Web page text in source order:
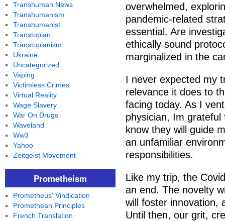
overwhelmed,
pandemic-related
essential. Are
ethically sound
marginalized in the
I never expected my
relevance it does to
facing today. As I
physician, Im
know they will guide
an unfamiliar
responsibilities.
Like my trip, the
an end. The novelty
will foster innovation,
Until then, our grit,
Transhuman News
Transhumanism
Transhumanist
Transtopian
Transtopianism
Ukraine
Uncategorized
Vaping
Victimless Crimes
Virtual Reality
Wage Slavery
War On Drugs
Waveland
Ww3
Yahoo
Zeitgeist Movement
Prometheism
Prometheus' Vindication
Promethean Principles
French Translation